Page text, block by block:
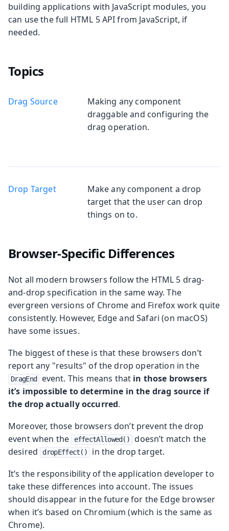
building applications with JavaScript modules, you
can use the full HTML 5 API from JavaScript, if
needed.
Topics
Drag Source
Making any component
draggable and configuring the
drag operation.
Drop Target
Make any component a drop
target that the user can drop
things on to.
Browser-Specific Differences
Not all modern browsers follow the HTML 5 drag-
and-drop specification in the same way. The
evergreen versions of Chrome and Firefox work quite
consistently. However, Edge and Safari (on macOS)
have some issues.
The biggest of these is that these browsers don’t
report any "results" of the drop operation in the
DragEnd event. This means that in those browsers
it’s impossible to determine in the drag source if
the drop actually occurred.
Moreover, those browsers don’t prevent the drop
event when the
effectAllowed()
doesn’t match the
desired
dropEffect()
in the drop target.
It’s the responsibility of the application developer to
take these differences into account. The issues
should disappear in the future for the Edge browser
when it’s based on Chromium (which is the same as
Chrome).